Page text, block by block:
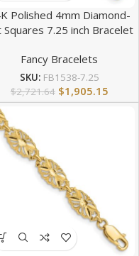
Polished 4mm Diamond-
Squares 7.25 inch Bracelet
Fancy Bracelets
SKU: FB1538-7.25
$2,721.64 $1,905.15